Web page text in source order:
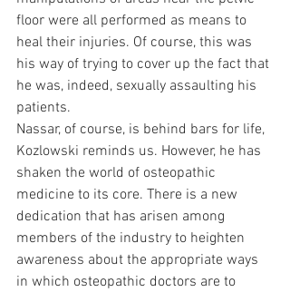
floor were all performed as means to
heal their injuries. Of course, this was
his way of trying to cover up the fact that
he was, indeed, sexually assaulting his
patients.
Nassar, of course, is behind bars for life,
Kozlowski reminds us. However, he has
shaken the world of osteopathic
medicine to its core. There is a new
dedication that has arisen among
members of the industry to heighten
awareness about the appropriate ways
in which osteopathic doctors are to